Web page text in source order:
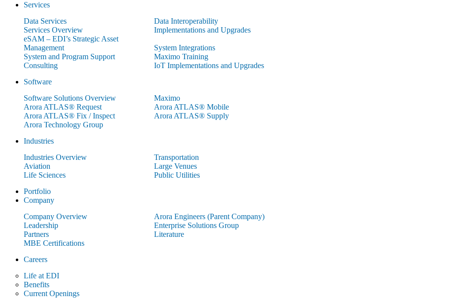
Services
Data Services
Data Interoperability
Services Overview
Implementations and Upgrades
eSAM – EDI’s Strategic Asset
Management
System Integrations
System and Program Support
Maximo Training
Consulting
IoT Implementations and Upgrades
Software
Software Solutions Overview
Maximo
Arora ATLAS® Request
Arora ATLAS® Mobile
Arora ATLAS® Fix / Inspect
Arora ATLAS® Supply
Arora Technology Group
Industries
Industries Overview
Transportation
Aviation
Large Venues
Life Sciences
Public Utilities
Portfolio
Company
Company Overview
Arora Engineers (Parent Company)
Leadership
Enterprise Solutions Group
Partners
Literature
MBE Certifications
Careers
Life at EDI
Benefits
Current Openings